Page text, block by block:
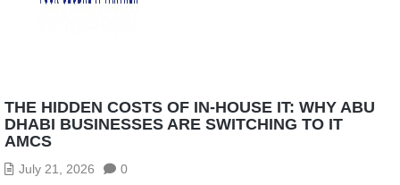
THE HIDDEN COSTS OF IN-HOUSE IT: WHY ABU
DHABI BUSINESSES ARE SWITCHING TO IT
AMCS
July 21, 2026 0